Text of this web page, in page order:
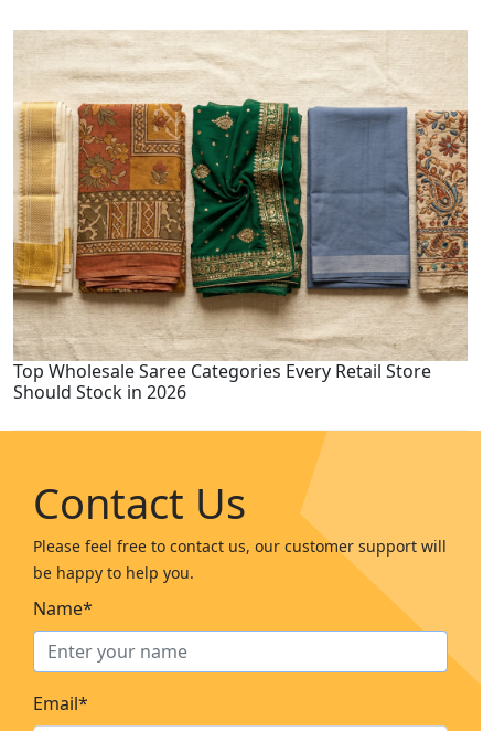
Top Wholesale Saree Categories Every Retail Store
Should Stock in 2026
Contact Us
Please feel free to contact us, our customer support will
be happy to help you.
Name*
Email*